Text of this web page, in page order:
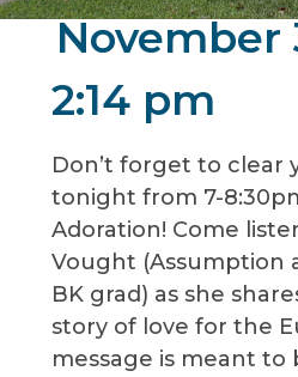
November
2:14 pm
Don’t forget to clear
tonight from 7-
Adoration! Come
Vought (Assumption
BK grad) as she
story of love for the
message is meant to